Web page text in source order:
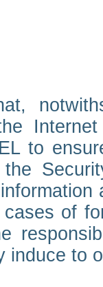
to
of
induce to